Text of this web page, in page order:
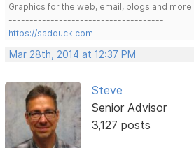
Graphics for the web, email, blogs and more!
-------------------------------------
https://sadduck.com
Mar 28th, 2014 at 12:37 PM
Steve
Senior Advisor
3,127 posts